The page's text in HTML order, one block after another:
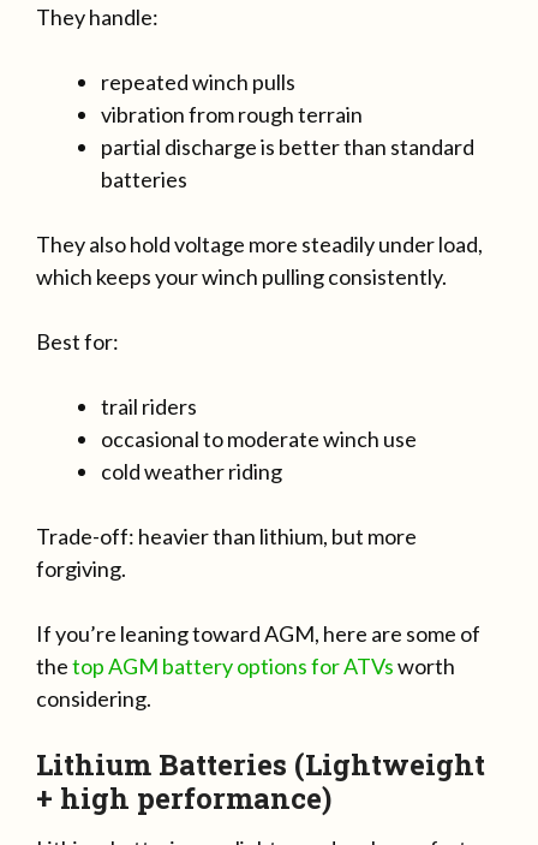
They handle:
repeated winch pulls
vibration from rough terrain
partial discharge is better than standard
batteries
They also hold voltage more steadily under load,
which keeps your winch pulling consistently.
Best for:
trail riders
occasional to moderate winch use
cold weather riding
Trade-off: heavier than lithium, but more
forgiving.
If you’re leaning toward AGM, here are some of
thetop AGM battery options for ATVsworth
considering.
Lithium Batteries (Lightweight
+ high performance)